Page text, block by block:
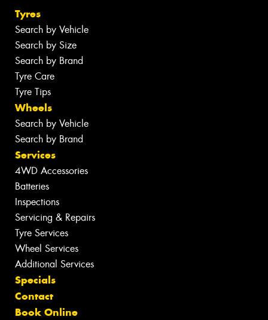
Tyres
Search by Vehicle
Search by Size
Search by Brand
Tyre Care
Tyre Tips
Wheels
Search by Vehicle
Search by Brand
Services
4WD Accessories
Batteries
Inspections
Servicing & Repairs
Tyre Services
Wheel Services
Additional Services
Specials
Contact
Book Online